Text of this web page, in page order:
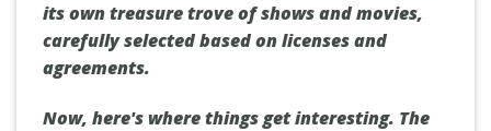
its own treasure trove of shows and movies,
carefully selected based on licenses and
agreements.
Now, here's where things get interesting. The